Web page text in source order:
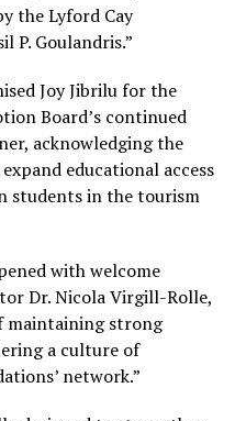
the Lyford Cay
P. Goulandris.”
Joy Jibrilu for the
Board’s continued
acknowledging the
educational access
students in the tourism
with welcome
Dr. Nicola Virgill-Rolle,
maintaining strong
a culture of
network.”